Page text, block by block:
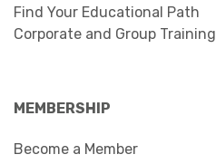
Find Your Educational Path
Corporate and Group Training
MEMBERSHIP
Become a Member